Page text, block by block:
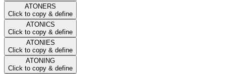
ATONERS
Click to copy & define
ATONICS
Click to copy & define
ATONIES
Click to copy & define
ATONING
Click to copy & define